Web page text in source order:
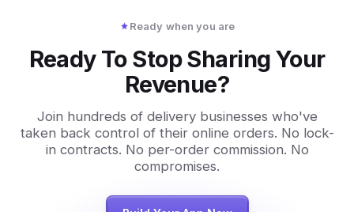
Ready when you are
Ready To Stop Sharing Your
Revenue?
Join hundreds of delivery businesses who've
taken back control of their online orders. No lock-
in contracts. No per-order commission. No
compromises.